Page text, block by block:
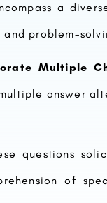
a
and problem-
Multiple
answer
questions
of